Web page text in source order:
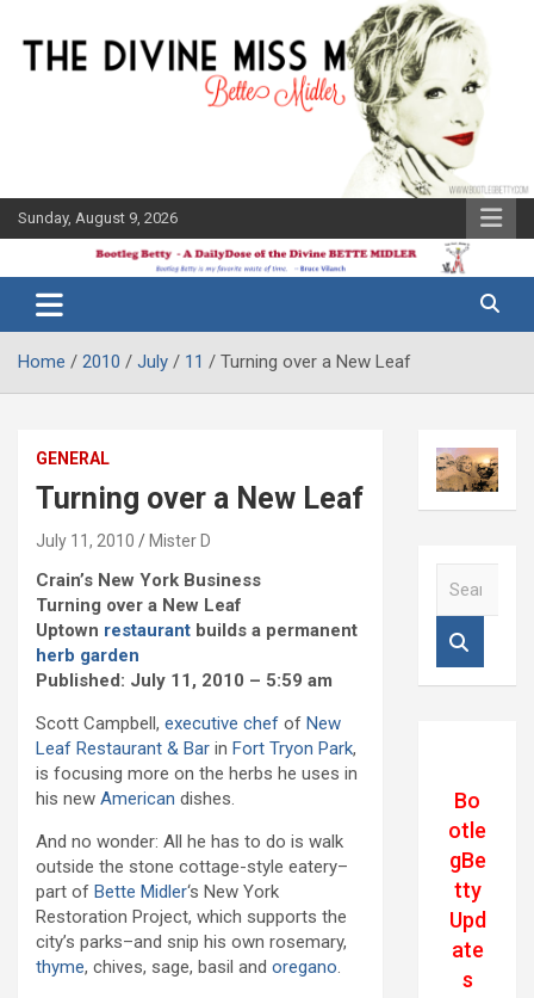
content
Sunday, August 9, 2026
Bootleg
Betty
Midler Blog
Home 2010 July 11 Turning over a New Leaf
GENERAL
Turning over a New Leaf
July 11, 2010 Mister D
Crain’s New York Business
Turning over a New Leaf
Uptown restaurant builds a permanent
herb garden
Published: July 11, 2010 – 5:59 am
Scott Campbell, executive chef of New
Leaf Restaurant & Bar in Fort Tryon Park,
is focusing more on the herbs he uses in
his new American dishes.
And no wonder: All he has to do is walk
outside the stone cottage-style eatery–
part of Bette Midler‘s New York
Restoration Project, which supports the
city’s parks–and snip his own rosemary,
thyme, chives, sage, basil and oregano.
Bo
otle
gBe
tty
Upd
ate
s